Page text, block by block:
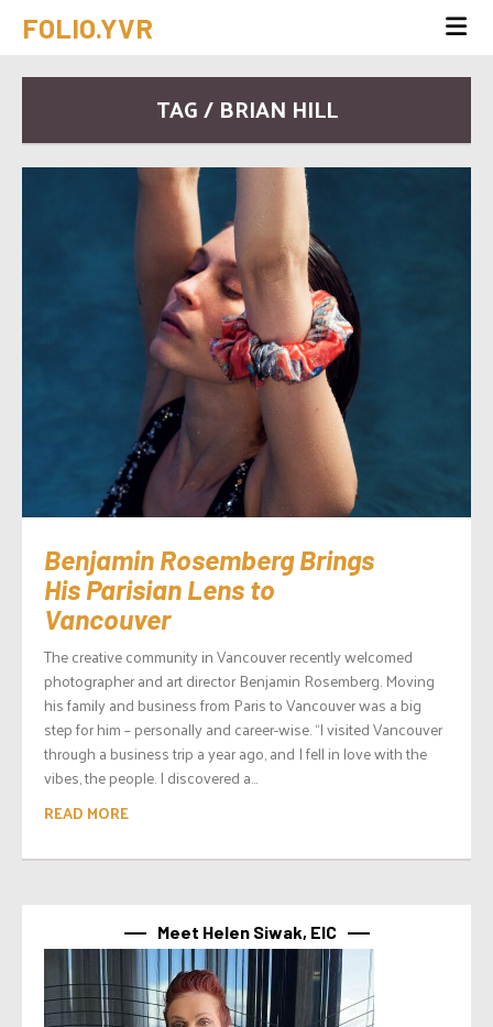
FOLIO.YVR
TAG / BRIAN HILL
Benjamin Rosemberg Brings
His Parisian Lens to
Vancouver
The creative community in Vancouver recently welcomed
photographer and art director Benjamin Rosemberg. Moving
his family and business from Paris to Vancouver was a big
step for him – personally and career-wise. “I visited Vancouver
through a business trip a year ago, and I fell in love with the
vibes, the people. I discovered a...
READ MORE
Meet Helen Siwak, EIC